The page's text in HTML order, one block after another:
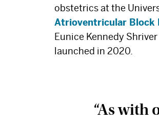
obstetrics at the
Atrioventricular Block
Eunice Kennedy
launched in 2020.
“As with